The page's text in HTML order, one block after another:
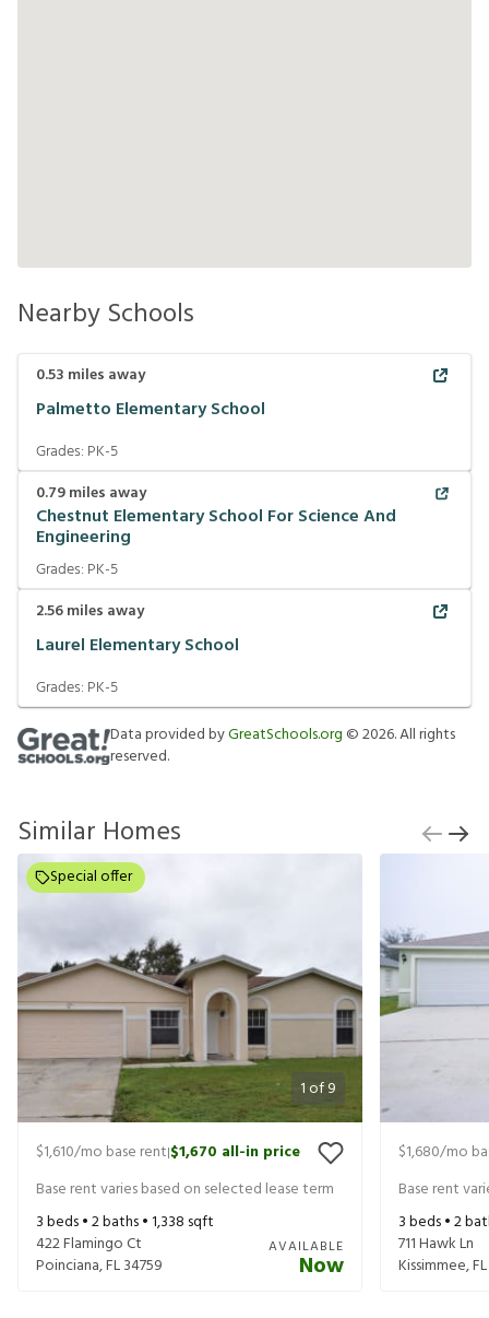
Nearby Schools
0.53 miles away
Palmetto Elementary School
Grades: PK-5
0.79miles away
Chestnut Elementary School For Science And
Engineering
Grades: PK-5
2.56miles away
Laurel Elementary School
Grades: PK-5
Data provided byGreatSchools.org ©2026. All rights
reserved.
Similar Homes
1of9
Special offer
$1,610/mo base rent|$1,670 all-in price
Base rent varies based on selected lease term
3beds •2baths •1,338 sqft
422 Flamingo Ct
Poinciana,FL34759
AVAILABLE
Now
$1,680/mo
Base rent
3beds •2
711 Hawk Ln
Kissimmee,FL